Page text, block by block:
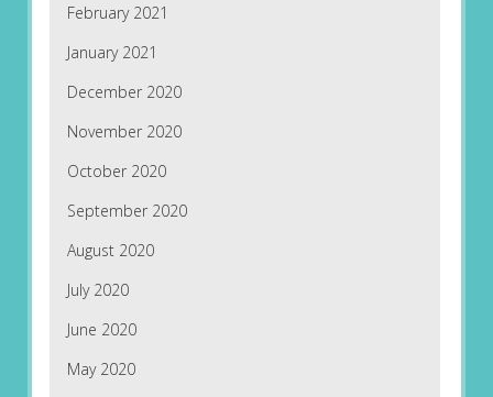
February 2021
January 2021
December 2020
November 2020
October 2020
September 2020
August 2020
July 2020
June 2020
May 2020